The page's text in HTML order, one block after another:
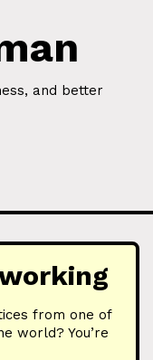
and better
from one of
world? You’re